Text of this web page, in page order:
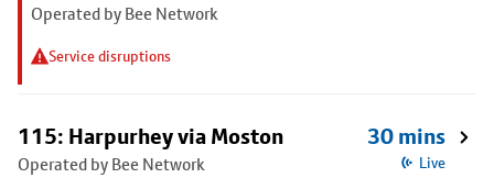
Operated by Bee Network
Service disruptions
115: Harpurhey via Moston
Operated by Bee Network
30 mins
Live